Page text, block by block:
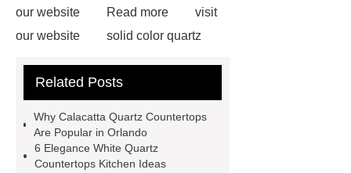
our website
Read more
visit
our website
solid color quartz
thoughtful service from ***.
Link to ***
black quartz with white
veins
calacatta quartz slabs
Related Posts
Why Calacatta Quartz Countertops
Are Popular in Orlando
6 Elegance White Quartz
Countertops Kitchen Ideas